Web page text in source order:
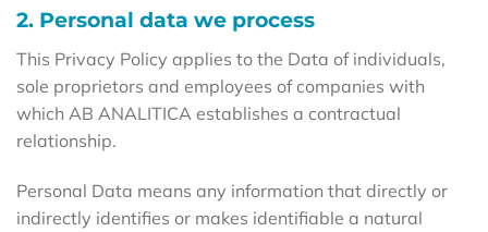
2. Personal data we process
This Privacy Policy applies to the Data of individuals,
sole proprietors and employees of companies with
which AB ANALITICA establishes a contractual
relationship.
Personal Data means any information that directly or
indirectly identifies or makes identifiable a natural